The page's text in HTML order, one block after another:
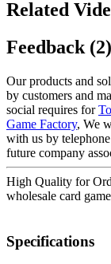
Related
Feedback (2)
Our products and
by customers and
social requires for
Game Factory, We
with us by
future company
High Quality for
wholesale card
Specifications